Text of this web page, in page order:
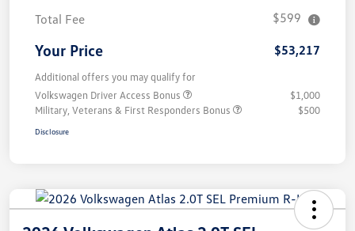
Total Fee
$599
Your Price $53,217
Additional offers you may qualify for
Volkswagen Driver Access Bonus
$1,000
Military, Veterans & First Responders Bonus
$500
Disclosure